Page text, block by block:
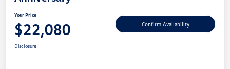
Your Price
$22,080 Confirm Availability
Disclosure